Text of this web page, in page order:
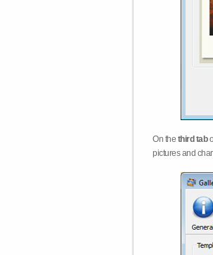
On the third tab
pictures and